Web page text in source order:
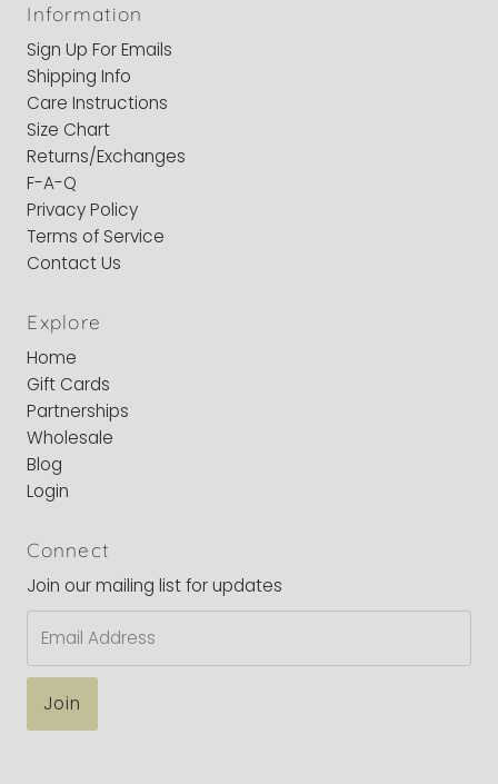
Information
Sign Up For Emails
Shipping Info
Care Instructions
Size Chart
Returns/Exchanges
F-A-Q
Privacy Policy
Terms of Service
Contact Us
Explore
Home
Gift Cards
Partnerships
Wholesale
Blog
Login
Connect
Join our mailing list for updates
Address